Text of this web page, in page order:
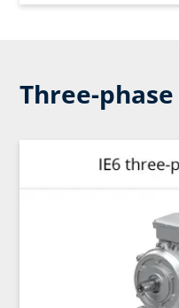
Three-